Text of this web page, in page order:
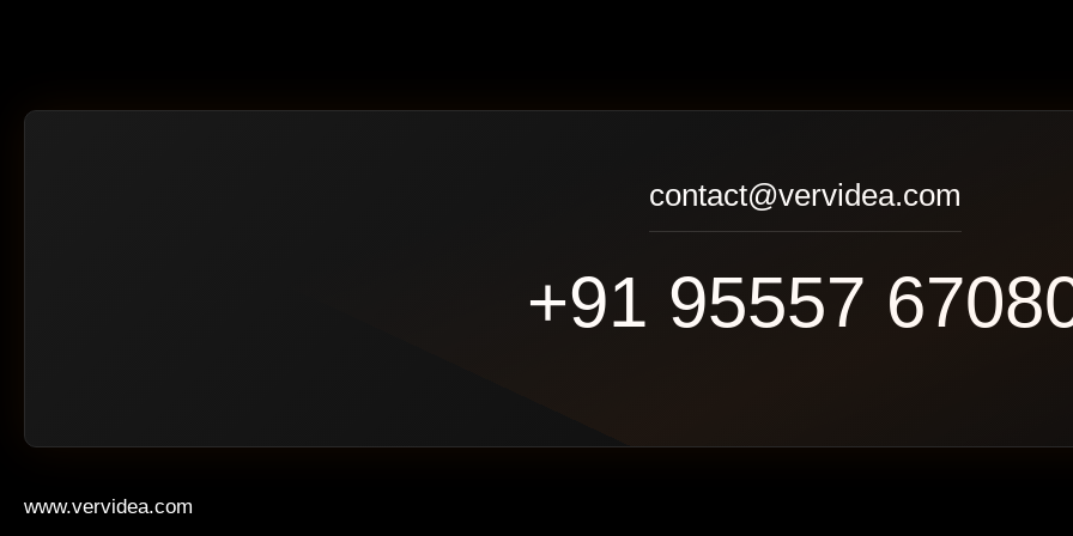
contact@vervidea.com
+91 95557
www.vervidea.com